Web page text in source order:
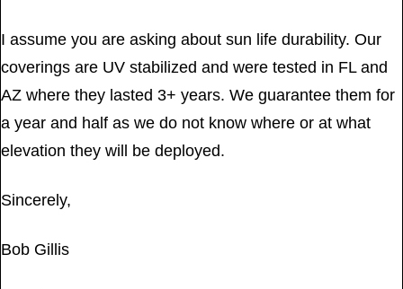
I assume you are asking about sun life durability. Our
coverings are UV stabilized and were tested in FL and
AZ where they lasted 3+ years. We guarantee them for
a year and half as we do not know where or at what
elevation they will be deployed.
Sincerely,
Bob Gillis